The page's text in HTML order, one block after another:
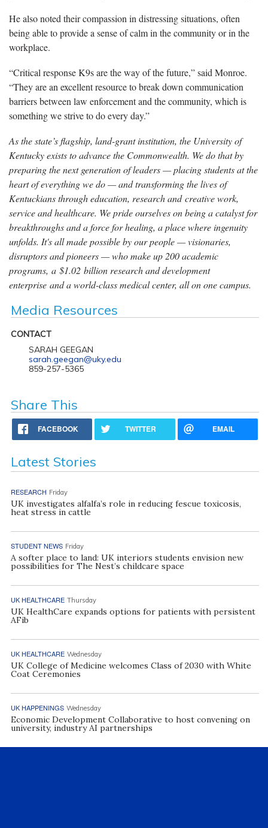
He also noted their compassion in distressing situations, often
being able to provide a sense of calm in the community or in the
workplace.
“Critical response K9s are the way of the future,” said Monroe.
“They are an excellent resource to break down communication
barriers between law enforcement and the community, which is
something we strive to do every day.”
As the state’s flagship, land-grant institution, the University of
Kentucky exists to advance the Commonwealth. We do that by
preparing the next generation of leaders — placing students at the
heart of everything we do — and transforming the lives of
Kentuckians through education, research and creative work,
service and healthcare. We pride ourselves on being a catalyst for
breakthroughs and a force for healing, a place where ingenuity
unfolds. It's all made possible by our people — visionaries,
disruptors and pioneers — who make up 200 academic
programs, a $1.02 billion research and development
enterprise and a world-class medical center, all on one campus.
Media Resources
CONTACT
SARAH GEEGAN
sarah.geegan@uky.edu
859-257-5365
Share This
FACEBOOK TWITTER EMAIL
Latest Stories
RESEARCH Friday
UK investigates alfalfa’s role in reducing fescue toxicosis,
heat stress in cattle
STUDENT NEWS Friday
A softer place to land: UK interiors students envision new
possibilities for The Nest’s childcare space
UK HEALTHCARE Thursday
UK HealthCare expands options for patients with persistent
AFib
UK HEALTHCARE Wednesday
UK College of Medicine welcomes Class of 2030 with White
Coat Ceremonies
UK HAPPENINGS Wednesday
Economic Development Collaborative to host convening on
university, industry AI partnerships